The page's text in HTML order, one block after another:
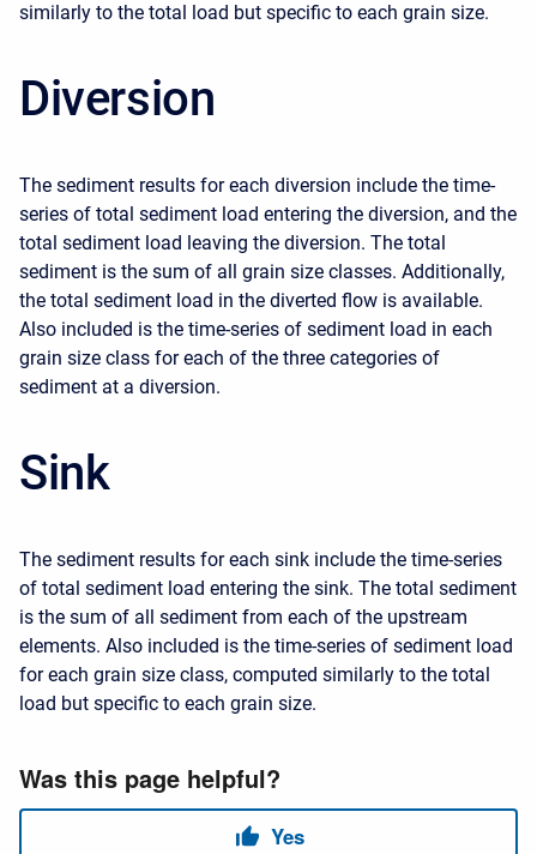
similarly to the total load but specific to each grain size.
Diversion
The sediment results for each diversion include the time-
series of total sediment load entering the diversion, and the
total sediment load leaving the diversion. The total
sediment is the sum of all grain size classes. Additionally,
the total sediment load in the diverted flow is available.
Also included is the time-series of sediment load in each
grain size class for each of the three categories of
sediment at a diversion.
Sink
The sediment results for each sink include the time-series
of total sediment load entering the sink. The total sediment
is the sum of all sediment from each of the upstream
elements. Also included is the time-series of sediment load
for each grain size class, computed similarly to the total
load but specific to each grain size.